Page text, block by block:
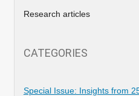
Research articles
CATEGORIES
Special Issue: Insights from